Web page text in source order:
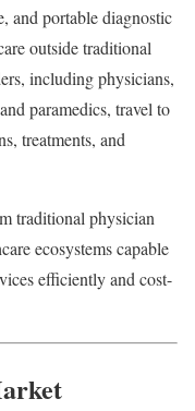
and portable diagnostic
outside traditional
including physicians,
paramedics, travel to
treatments, and
traditional physician
ecosystems capable
efficiently and cost-